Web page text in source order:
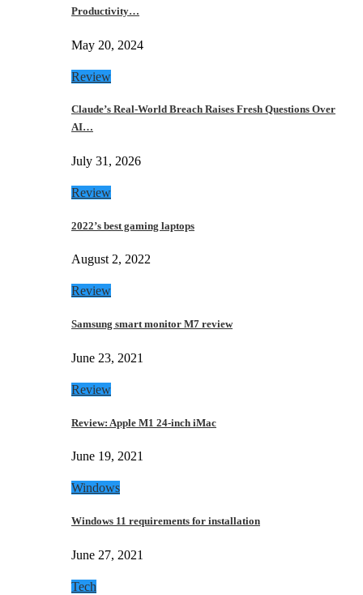
Productivity…
May 20, 2024
Review
Claude’s Real-World Breach Raises Fresh Questions Over
AI…
July 31, 2026
Review
2022’s best gaming laptops
August 2, 2022
Review
Samsung smart monitor M7 review
June 23, 2021
Review
Review: Apple M1 24-inch iMac
June 19, 2021
Windows
Windows 11 requirements for installation
June 27, 2021
Tech